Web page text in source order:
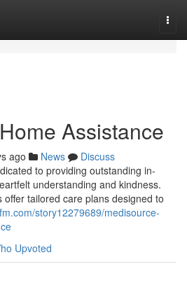
Assistance
ago News
Discuss
to providing outstanding in-
understanding and kindness.
tailored care plans designed to
story12279689/medisource-
Upvoted